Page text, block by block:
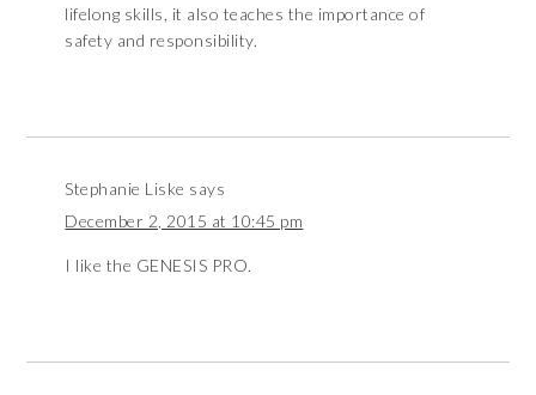
lifelong skills, it also teaches the importance of
safety and responsibility.
Stephanie Liske says
December 2, 2015 at 10:45 pm
I like the GENESIS PRO.